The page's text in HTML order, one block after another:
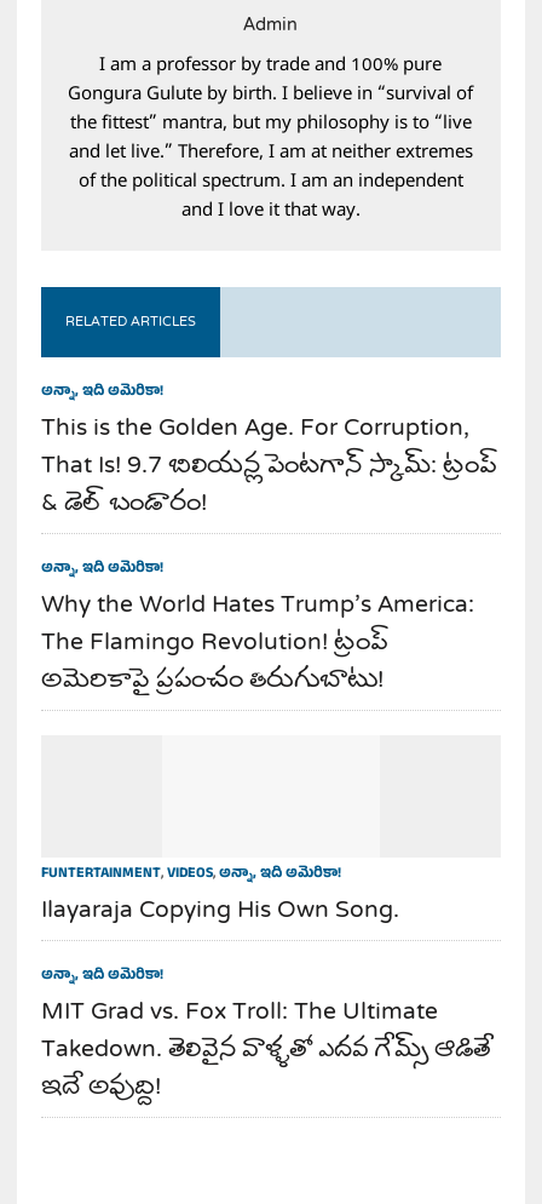
Admin
I am a professor by trade and 100% pure
Gongura Gulute by birth. I believe in “survival of
the fittest” mantra, but my philosophy is to “live
and let live.” Therefore, I am at neither extremes
of the political spectrum. I am an independent
and I love it that way.
RELATED ARTICLES
అన్నా, ఇది అమెరికా!
This is the Golden Age. For Corruption,
That Is! 9.7 బిలియన్ల పెంటగాన్ స్కామ్: ట్రంప్
& డెల్ బండారం!
అన్నా, ఇది అమెరికా!
Why the World Hates Trump’s America:
The Flamingo Revolution! ట్రంప్
అమెరికాపై ప్రపంచం తిరుగుబాటు!
FUNTERTAINMENT,VIDEOS,అన్నా, ఇది అమెరికా!
Ilayaraja Copying His Own Song.
అన్నా, ఇది అమెరికా!
MIT Grad vs. Fox Troll: The Ultimate
Takedown. తెలివైన వాళ్ళతో ఎదవ గేమ్స్ ఆడితే
ఇదే అవుద్ది!